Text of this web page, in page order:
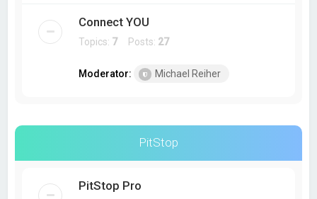
Connect YOU
Topics: 7Posts: 27
Moderator: Michael Reiher
PitStop
PitStop Pro